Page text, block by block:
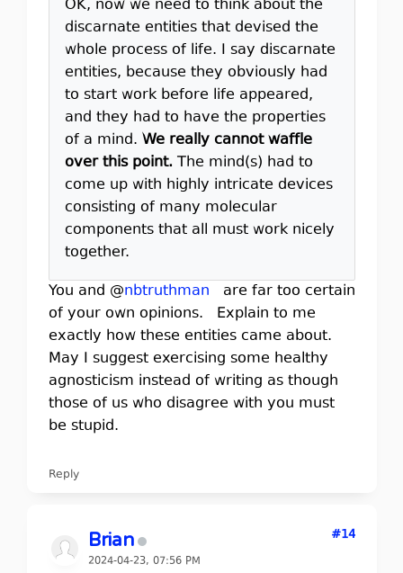
OK, now we need to think about the
discarnate entities that devised the
whole process of life. I say discarnate
entities, because they obviously had
to start work before life appeared,
and they had to have the properties
of a mind. We really cannot waffle
over this point. The mind(s) had to
come up with highly intricate devices
consisting of many molecular
components that all must work nicely
together.
You and @nbtruthman are far too certain
of your own opinions. Explain to me
exactly how these entities came about.
May I suggest exercising some healthy
agnosticism instead of writing as though
those of us who disagree with you must
be stupid.
Reply
Brian
2024-04-23, 07:56 PM
#14